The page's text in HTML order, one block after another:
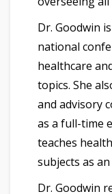
Dr. Goodwin
national
healthcare
topics. She
and advisory
as a full-time
teaches
subjects as
Dr. Goodwin